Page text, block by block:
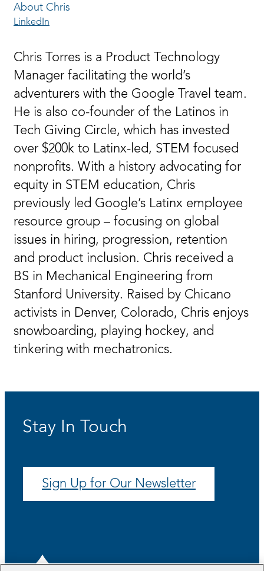
About Chris
LinkedIn
Chris Torres is a Product Technology
Manager facilitating the world’s
adventurers with the Google Travel team.
He is also co-founder of the Latinos in
Tech Giving Circle, which has invested
over $200k to Latinx-led, STEM focused
nonprofits. With a history advocating for
equity in STEM education, Chris
previously led Google’s Latinx employee
resource group – focusing on global
issues in hiring, progression, retention
and product inclusion. Chris received a
BS in Mechanical Engineering from
Stanford University. Raised by Chicano
activists in Denver, Colorado, Chris enjoys
snowboarding, playing hockey, and
tinkering with mechatronics.
Stay In Touch
Sign Up for Our Newsletter